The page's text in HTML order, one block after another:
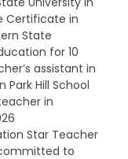
Certificate in
State
for 10
assistant in
Hill School
in
Star Teacher
to